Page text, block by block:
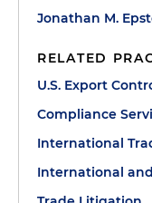
Jonathan M.
RELATED
U.S. Export
Compliance
International
International